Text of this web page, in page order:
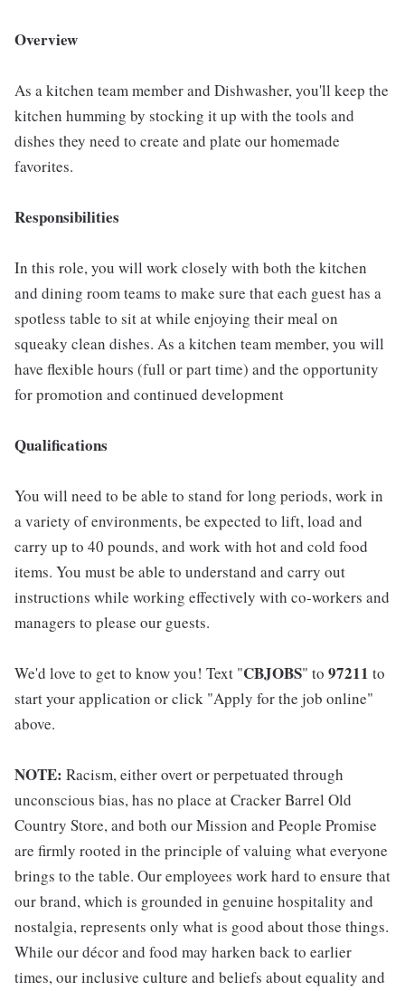
Overview
As a kitchen team member and Dishwasher, you'll keep the
kitchen humming by stocking it up with the tools and
dishes they need to create and plate our homemade
favorites.
Responsibilities
In this role, you will work closely with both the kitchen
and dining room teams to make sure that each guest has a
spotless table to sit at while enjoying their meal on
squeaky clean dishes. As a kitchen team member, you will
have flexible hours (full or part time) and the opportunity
for promotion and continued development
Qualifications
You will need to be able to stand for long periods, work in
a variety of environments, be expected to lift, load and
carry up to 40 pounds, and work with hot and cold food
items. You must be able to understand and carry out
instructions while working effectively with co-workers and
managers to please our guests.
We'd love to get to know you! Text "CBJOBS" to 97211 to
start your application or click "Apply for the job online"
above.
NOTE: Racism, either overt or perpetuated through
unconscious bias, has no place at Cracker Barrel Old
Country Store, and both our Mission and People Promise
are firmly rooted in the principle of valuing what everyone
brings to the table. Our employees work hard to ensure that
our brand, which is grounded in genuine hospitality and
nostalgia, represents only what is good about those things.
While our décor and food may harken back to earlier
times, our inclusive culture and beliefs about equality and